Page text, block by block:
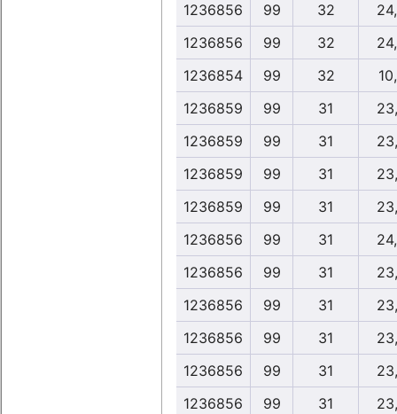
1236856
99 32
1236856
99 32
1236854
99 32
1236859
99 31
1236859
99 31
1236859
99 31
1236859
99 31
1236856
99 31
1236856
99 31
1236856
99 31
1236856
99 31
1236856
99 31
1236856
99 31